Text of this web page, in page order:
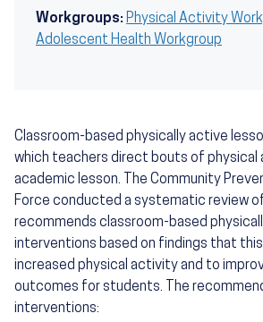
Workgroups: Physical Activity
Adolescent Health Workgroup
Classroom-based physically active
which teachers direct bouts of physical
academic lesson. The Community
Force conducted a systematic review
recommends classroom-based
interventions based on findings that
increased physical activity and to
outcomes for students. The
interventions: